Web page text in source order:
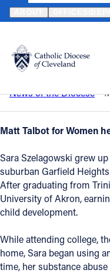
Translate
Catholic Life
Join the Faith
Events
News
FIND A
About
HOME NEWS
Back to News
Saving Sara
News of the Diocese
Matt Talbot for Women
Sara Szelagowski grew
suburban Garfield
After graduating from
University of Akron,
child development.
While attending college,
home, Sara began using
time, her substance